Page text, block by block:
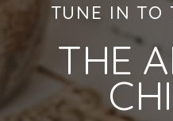
THE
TUNE IN TO